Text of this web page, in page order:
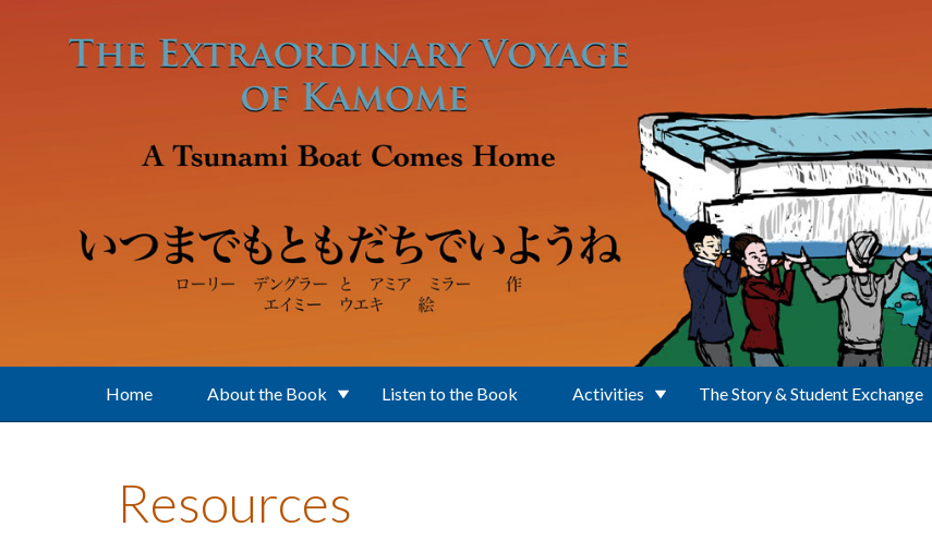
Home About the Book Listen to the Book Activities The Story & Student Exchange
Resources